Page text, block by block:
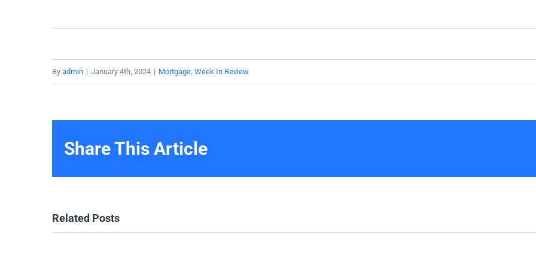
By admin | January 4th, 2024 | Mortgage Week In Review
Share This Article
Related Posts